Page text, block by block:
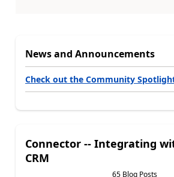
News and Announcements
Check out the Community
Connector -- Integrating
CRM
65 Blog Posts